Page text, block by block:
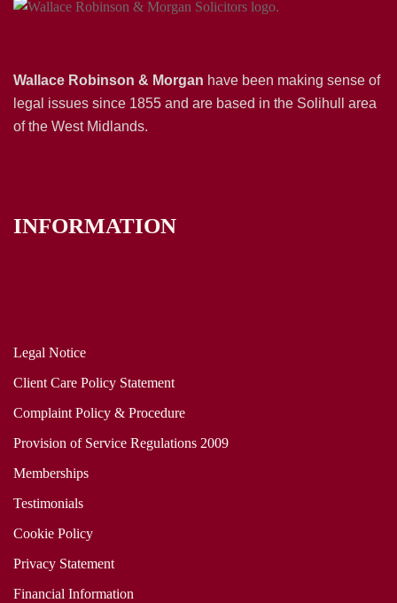
Wallace Robinson & Morgan have been making sense of
legal issues since 1855 and are based in the Solihull area
of the West Midlands.
INFORMATION
Legal Notice
Client Care Policy Statement
Complaint Policy & Procedure
Provision of Service Regulations 2009
Memberships
Testimonials
Cookie Policy
Privacy Statement
Financial Information